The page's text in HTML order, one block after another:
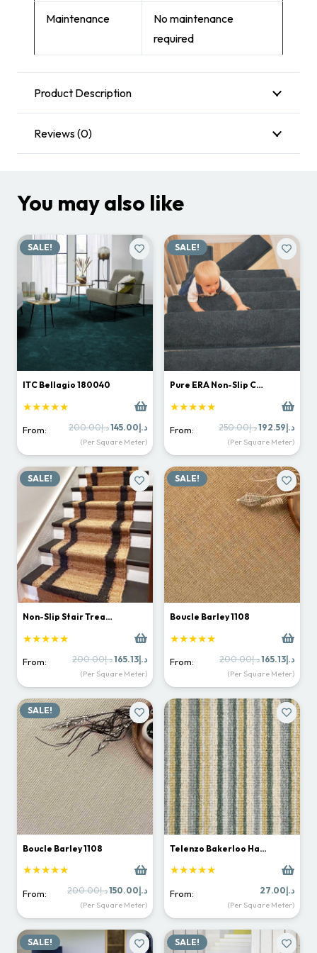
Maintenance
No maintenance
required
Product Description
Reviews (0)
You may also like
SALE!
ITC Bellagio 180040
★★★★★
From: د.إ200.00
Original
price
د.إ145.00
Current
price
is:
(Per Square Meter)
SALE!
Pure ERA Non-Slip C…
★★★★★
From: د.إ250.00
Original
price
د.إ192.59
price
is:
(Per Square Meter)
SALE!
Non-Slip Stair Trea…
★★★★★
From: د.إ200.00
Original
price
د.إ165.13
Current
is:
(Per Square Meter)
SALE!
Boucle Barley 1108
★★★★★
From: د.إ200.00
Original
price
د.إ165.13
is:
(Per Square Meter)
SALE!
Boucle Barley 1108
★★★★★
From: د.إ200.00
Original
price
د.إ150.00
Current
price
is:
(Per Square Meter)
Telenzo Bakerloo Ha…
★★★★★
From: د.إ27.00
(Per Square Meter)
SALE! SALE!